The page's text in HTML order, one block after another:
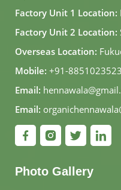
Factory Unit 1 Location:
Factory Unit 2 Location:
Overseas Location:
Mobile: +91-8851023523
Email:
Email:
Photo Gallery